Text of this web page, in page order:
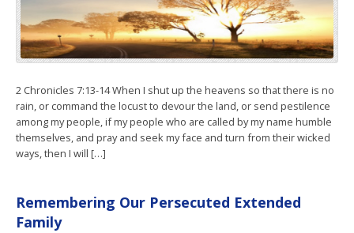
2 Chronicles 7:13-14 When I shut up the heavens so that there is no
rain, or command the locust to devour the land, or send pestilence
among my people, if my people who are called by my name humble
themselves, and pray and seek my face and turn from their wicked
ways, then I will […]
Remembering Our Persecuted Extended
Family